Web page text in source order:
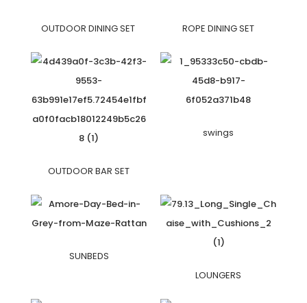
OUTDOOR DINING SET ROPE DINING SET
OUTDOOR BAR SET
swings
SUNBEDS
LOUNGERS